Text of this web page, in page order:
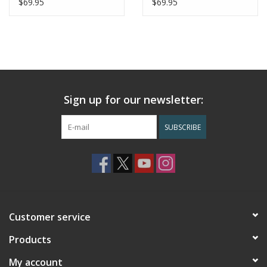
Sign up for our newsletter:
SUBSCRIBE
Customer service
Products
My account